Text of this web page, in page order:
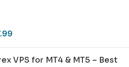
VPS for MT4 & MT5 – Best